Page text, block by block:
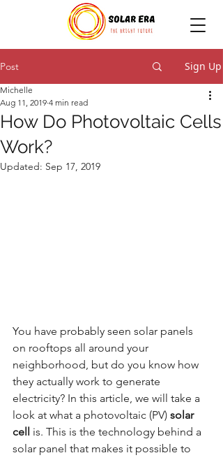
Post Sign Up
How Do Photovoltaic Cells
Work?
Michelle
Aug 11, 2019 4 min read
Updated: Sep 17, 2019
You have probably seen solar panels
on rooftops all around your
neighborhood, but do you know how
they actually work to generate
electricity? In this article, we will take a
look at what a photovoltaic (PV) solar
cell
is. This is the technology behind a
solar panel that makes it possible to